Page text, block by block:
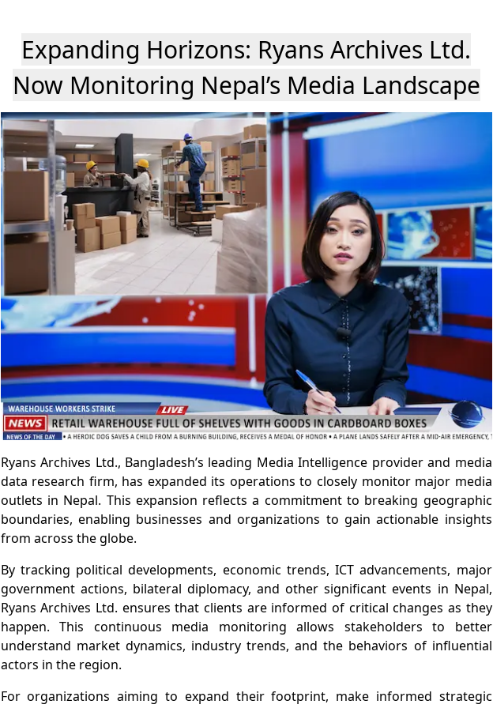
Expanding Horizons: Ryans Archives Ltd.
Now Monitoring Nepal’s Media Landscape
Ryans Archives Ltd., Bangladesh’s leading Media Intelligence provider and media
data research firm, has expanded its operations to closely monitor major media
outlets in Nepal. This expansion reflects a commitment to breaking geographic
boundaries, enabling businesses and organizations to gain actionable insights
from across the globe.
By tracking political developments, economic trends, ICT advancements, major
government actions, bilateral diplomacy, and other significant events in Nepal,
Ryans Archives Ltd. ensures that clients are informed of critical changes as they
happen. This continuous media monitoring allows stakeholders to better
understand market dynamics, industry trends, and the behaviors of influential
actors in the region.
For organizations aiming to expand their footprint, make informed strategic